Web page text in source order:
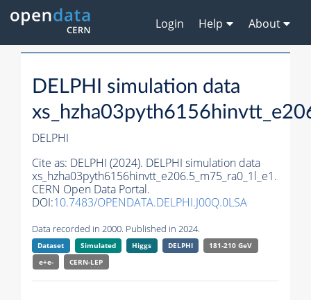
Login Help About
DELPHI simulation data
DELPHI
Cite as: DELPHI (2024). DELPHI simulation data
xs_hzha03pyth6156hinvtt_e206.5_m75_ra0_1l_e1.
CERN Open Data Portal.
DOI:10.7483/OPENDATA.DELPHI.J00Q.0LSA
Data recorded in 2000. Published in 2024.
Dataset Simulated Higgs DELPHI
181-210 GeV
e+e-
CERN-LEP